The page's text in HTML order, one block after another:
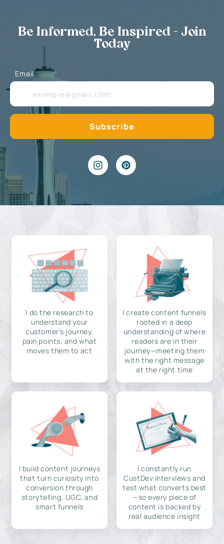
Be Informed, Be Inspired - Join
Today
Email
I do the research to
understand your
customer's journey,
pain points, and what
moves them to act
I create content funnels
rooted in a deep
understanding of where
readers are in their
journey—meeting them
with the right message
at the right time
I build content journeys
that turn curiosity into
conversion through
storytelling, UGC, and
smart funnels
I constantly run
CustDev interviews and
test what converts best
—so every piece of
content is backed by
real audience insight